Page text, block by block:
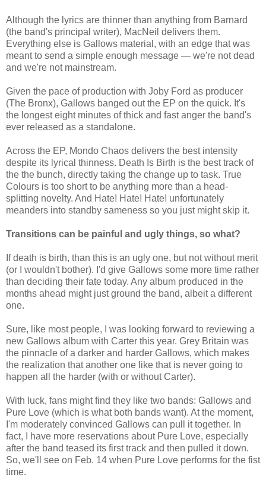
Although the lyrics are thinner than anything from Barnard
(the band's principal writer), MacNeil delivers them.
Everything else is Gallows material, with an edge that was
meant to send a simple enough message — we're not dead
and we're not mainstream.
Given the pace of production with Joby Ford as producer
(The Bronx), Gallows banged out the EP on the quick. It's
the longest eight minutes of thick and fast anger the band's
ever released as a standalone.
Across the EP, Mondo Chaos delivers the best intensity
despite its lyrical thinness. Death Is Birth is the best track of
the the bunch, directly taking the change up to task. True
Colours is too short to be anything more than a head-
splitting novelty. And Hate! Hate! Hate! unfortunately
meanders into standby sameness so you just might skip it.
Transitions can be painful and ugly things, so what?
If death is birth, than this is an ugly one, but not without merit
(or I wouldn't bother). I'd give Gallows some more time rather
than deciding their fate today. Any album produced in the
months ahead might just ground the band, albeit a different
one.
Sure, like most people, I was looking forward to reviewing a
new Gallows album with Carter this year. Grey Britain was
the pinnacle of a darker and harder Gallows, which makes
the realization that another one like that is never going to
happen all the harder (with or without Carter).
With luck, fans might find they like two bands: Gallows and
Pure Love (which is what both bands want). At the moment,
I'm moderately convinced Gallows can pull it together. In
fact, I have more reservations about Pure Love, especially
after the band teased its first track and then pulled it down.
So, we'll see on Feb. 14 when Pure Love performs for the fist
time.